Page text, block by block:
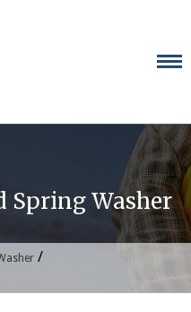
Spring Washer
/